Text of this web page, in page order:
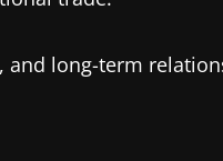
long-term